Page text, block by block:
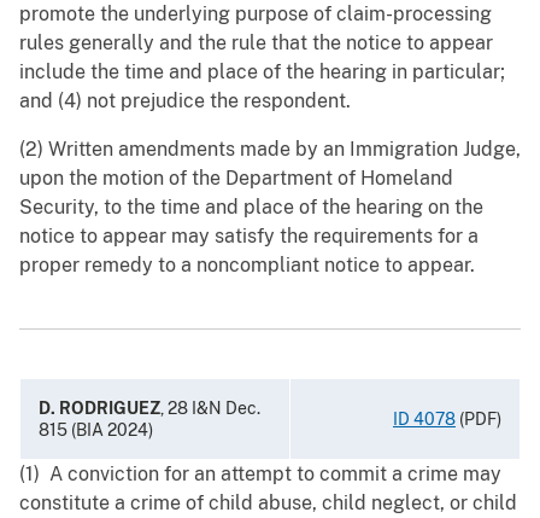
promote the underlying purpose of claim-processing
rules generally and the rule that the notice to appear
include the time and place of the hearing in particular;
and (4) not prejudice the respondent.
(2) Written amendments made by an Immigration Judge,
upon the motion of the Department of Homeland
Security, to the time and place of the hearing on the
notice to appear may satisfy the requirements for a
proper remedy to a noncompliant notice to appear.
D. RODRIGUEZ , 28 I&N Dec.
815 (BIA 2024)
ID 4078 (PDF)
(1) A conviction for an attempt to commit a crime may
constitute a crime of child abuse, child neglect, or child